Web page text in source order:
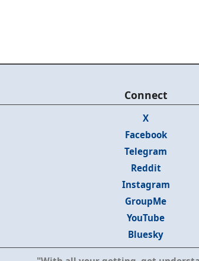
Connect
X
Facebook
Telegram
Reddit
Instagram
GroupMe
YouTube
Bluesky